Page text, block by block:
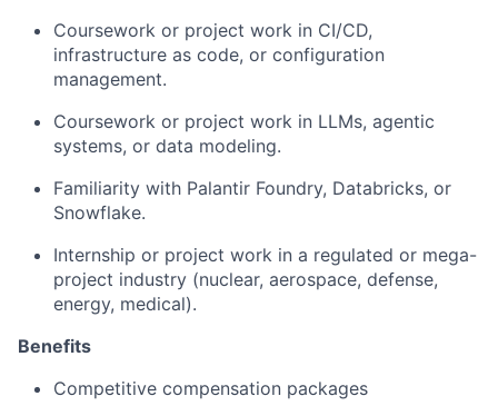
Coursework or project work in CI/CD,
infrastructure as code, or configuration
management.
Coursework or project work in LLMs, agentic
systems, or data modeling.
Familiarity with Palantir Foundry, Databricks, or
Snowflake.
Internship or project work in a regulated or mega-
project industry (nuclear, aerospace, defense,
energy, medical).
Benefits
Competitive compensation packages